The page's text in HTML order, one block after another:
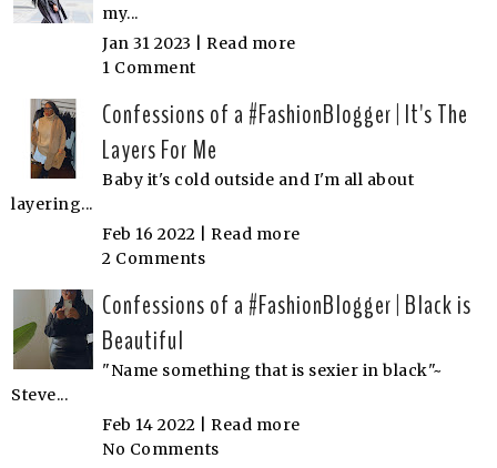
my...
Jan 31 2023 | Read more
1 Comment
Confessions of a #FashionBlogger | It's The
Layers For Me
Baby it's cold outside and I'm all about
layering...
Feb 16 2022 | Read more
2 Comments
Confessions of a #FashionBlogger | Black is
Beautiful
"Name something that is sexier in black"~
Steve...
Feb 14 2022 | Read more
No Comments